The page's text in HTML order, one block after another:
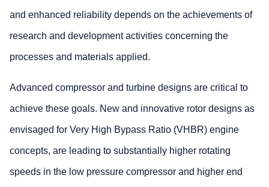
and enhanced reliability depends on the achievements of
research and development activities concerning the
processes and materials applied.
Advanced compressor and turbine designs are critical to
achieve these goals. New and innovative rotor designs as
envisaged for Very High Bypass Ratio (VHBR) engine
concepts, are leading to substantially higher rotating
speeds in the low pressure compressor and higher end